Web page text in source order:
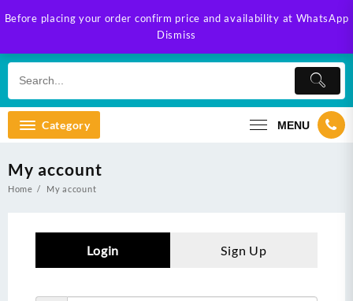
Before placing your order confirm price and availability at WhatsApp
Dismiss
to
Category MENU
My account
Home My account
Login Sign Up